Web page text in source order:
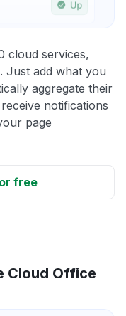
cloud services,
Just add what you
aggregate their
notifications
page
free
Cloud Office